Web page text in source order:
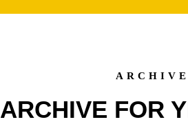
ARCHIVE
ARCHIVE FOR